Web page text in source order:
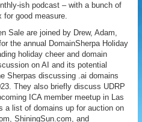
ish podcast – with a bunch of
for good measure.
Sale are joined by Drew, Adam,
the annual DomainSherpa Holiday
holiday cheer and domain
on AI and its potential
Sherpas discussing .ai domains
They also briefly discuss UDRP
ICA member meetup in Las
a list of domains up for auction on
ShiningSun.com, and